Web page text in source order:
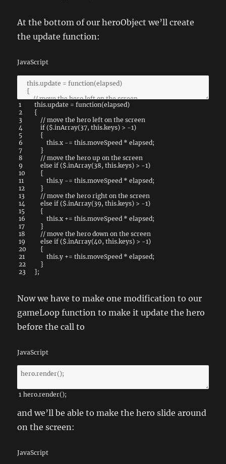
At the bottom of our heroObject we’ll create
the update function:
JavaScript
1
2
3
4
5
6
7
8
9
10
11
12
13
14
15
16
17
18
19
20
21
22
23
this.update = function(elapsed)
{
// move the hero left on the screen
if ($.inArray(37, this.keys) > -1)
{
this.x -= this.moveSpeed * elapsed;
}
// move the hero up on the screen
else if ($.inArray(38, this.keys) > -1)
{
this.y -= this.moveSpeed * elapsed;
}
// move the hero right on the screen
else if ($.inArray(39, this.keys) > -1)
{
this.x += this.moveSpeed * elapsed;
}
// move the hero down on the screen
else if ($.inArray(40, this.keys) > -1)
{
this.y += this.moveSpeed * elapsed;
}
};
Now we have to make one modification to our
gameLoop function to make it update the hero
before the call to
JavaScript
1 hero.render();
and we’ll be able to make the hero slide around
on the screen:
JavaScript